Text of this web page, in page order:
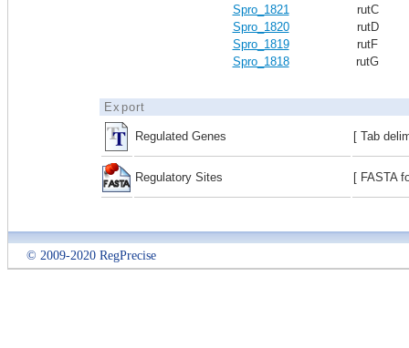
Spro_1821
rutC
Spro_1820
rutD
Spro_1819
rutF
Spro_1818
rutG
Export
Regulated Genes [ Tab
Regulatory Sites [ FASTA
© 2009-2020 RegPrecise